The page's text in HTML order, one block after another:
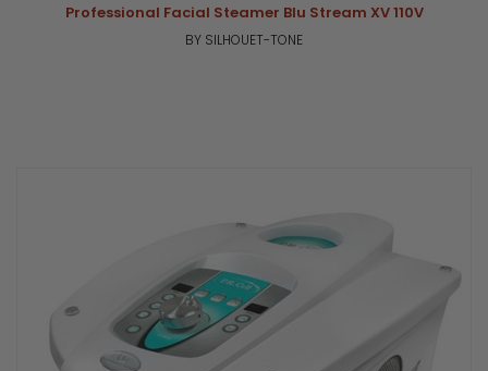
Professional Facial Steamer Blu Stream XV 110V
BY SILHOUET-TONE